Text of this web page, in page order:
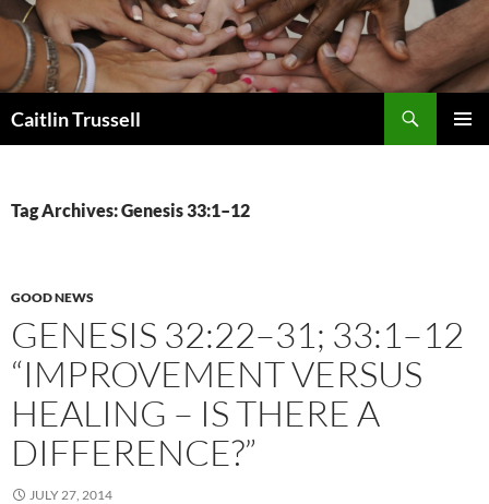
Caitlin Trussell
Tag Archives: Genesis 33:1–12
GOOD NEWS
GENESIS 32:22–31; 33:1–12
“IMPROVEMENT VERSUS
HEALING – IS THERE A
DIFFERENCE?”
JULY 27, 2014